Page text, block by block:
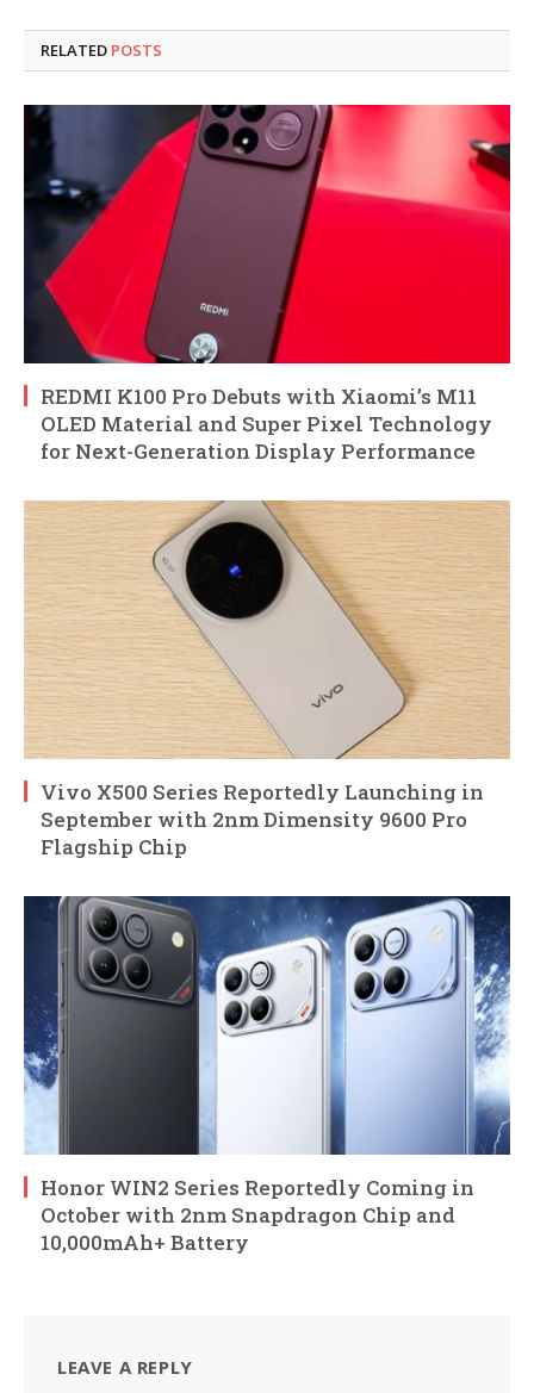
RELATED POSTS
REDMI K100 Pro Debuts with Xiaomi’s M11
OLED Material and Super Pixel Technology
for Next-Generation Display Performance
Vivo X500 Series Reportedly Launching in
September with 2nm Dimensity 9600 Pro
Flagship Chip
Honor WIN2 Series Reportedly Coming in
October with 2nm Snapdragon Chip and
10,000mAh+ Battery
LEAVE A REPLY